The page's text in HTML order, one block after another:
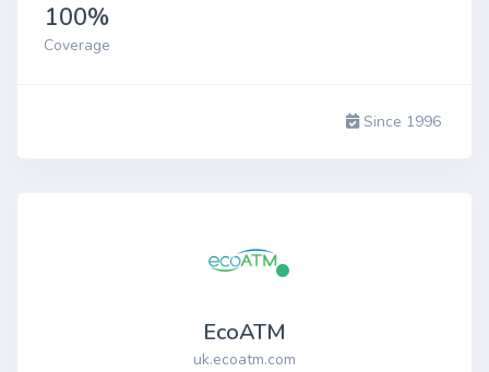
100%
Coverage
Since 1996
EcoATM
uk.ecoatm.com